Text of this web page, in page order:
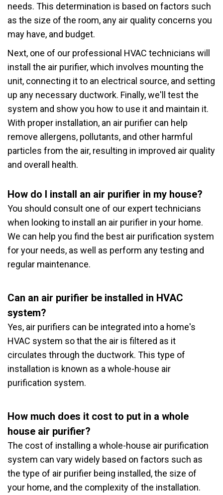
needs. This determination is based on factors such
as the size of the room, any air quality concerns you
may have, and budget.
Next, one of our professional HVAC technicians will
install the air purifier, which involves mounting the
unit, connecting it to an electrical source, and setting
up any necessary ductwork. Finally, we'll test the
system and show you how to use it and maintain it.
With proper installation, an air purifier can help
remove allergens, pollutants, and other harmful
particles from the air, resulting in improved air quality
and overall health.
How do I install an air purifier in my house?
You should consult one of our expert technicians
when looking to install an air purifier in your home.
We can help you find the best air purification system
for your needs, as well as perform any testing and
regular maintenance.
Can an air purifier be installed in HVAC
system?
Yes, air purifiers can be integrated into a home's
HVAC system so that the air is filtered as it
circulates through the ductwork. This type of
installation is known as a whole-house air
purification system.
How much does it cost to put in a whole
house air purifier?
The cost of installing a whole-house air purification
system can vary widely based on factors such as
the type of air purifier being installed, the size of
your home, and the complexity of the installation.